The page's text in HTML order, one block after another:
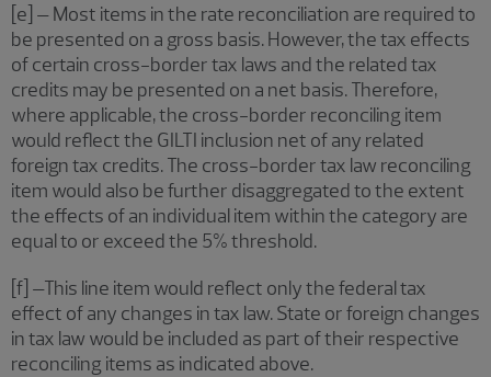
[e] – Most items in the rate reconciliation are required to
be presented on a gross basis. However, the tax effects
of certain cross-border tax laws and the related tax
credits may be presented on a net basis. Therefore,
where applicable, the cross-border reconciling item
would reflect the GILTI inclusion net of any related
foreign tax credits. The cross-border tax law reconciling
item would also be further disaggregated to the extent
the effects of an individual item within the category are
equal to or exceed the 5% threshold.
[f] –This line item would reflect only the federal tax
effect of any changes in tax law. State or foreign changes
in tax law would be included as part of their respective
reconciling items as indicated above.